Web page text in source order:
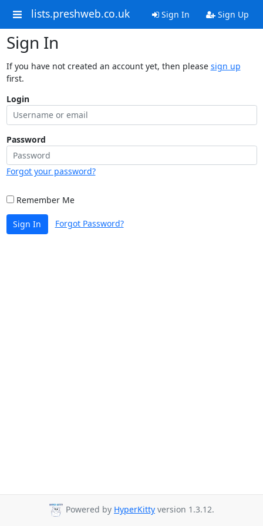
lists.preshweb.co.uk Sign In Sign Up
Sign In
If you have not created an account yet, then please sign up
first.
Login
Password
Forgot your password?
Remember Me
Sign In Forgot Password?
Powered by HyperKitty version 1.3.12.